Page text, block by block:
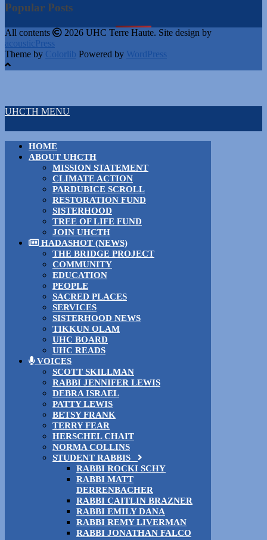
Popular Posts
All contents
2026 UHC Terre Haute. Site design by
acousticPress
Theme by Colorlib Powered by WordPress
UHCTH MENU
HOME
ABOUT UHCTH
MISSION STATEMENT
CLIMATE ACTION
PARDUBICE SCROLL
RESTORATION FUND
SISTERHOOD
TREE OF LIFE FUND
JOIN UHCTH
HADASHOT (NEWS)
THE BRIDGE PROJECT
COMMUNITY
EDUCATION
PEOPLE
SACRED PLACES
SERVICES
SISTERHOOD NEWS
TIKKUN OLAM
UHC BOARD
UHC READS
VOICES
SCOTT SKILLMAN
RABBI JENNIFER LEWIS
DEBRA ISRAEL
PATTY LEWIS
BETSY FRANK
TERRY FEAR
HERSCHEL CHAIT
NORMA COLLINS
STUDENT RABBIS
RABBI ROCKI SCHY
RABBI MATT
DERRENBACHER
RABBI CAITLIN BRAZNER
RABBI EMILY DANA
RABBI REMY LIVERMAN
RABBI JONATHAN FALCO